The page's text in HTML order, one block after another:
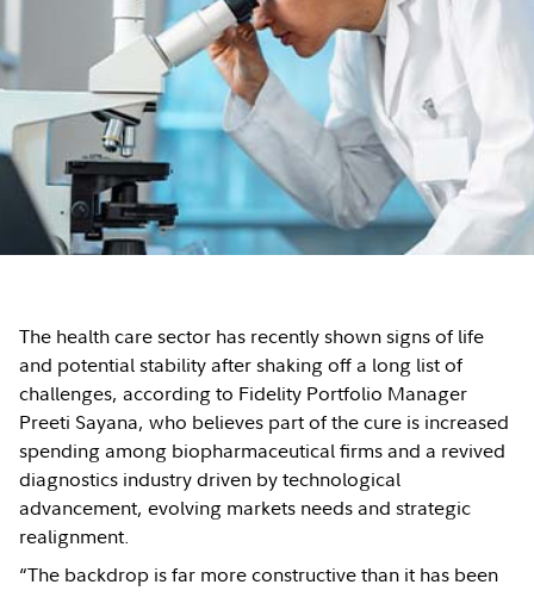
The health care sector has recently shown signs of life
and potential stability after shaking off a long list of
challenges, according to Fidelity Portfolio Manager
Preeti Sayana, who believes part of the cure is increased
spending among biopharmaceutical firms and a revived
diagnostics industry driven by technological
advancement, evolving markets needs and strategic
realignment.
“The backdrop is far more constructive than it has been